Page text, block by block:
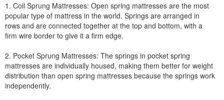
1. Coil Sprung Mattresses: Open spring mattresses are the most
popular type of mattress in the world. Springs are arranged in
rows and are connected together at the top and bottom, with a
firm wire border to give it a firm edge.
2. Pocket Sprung Mattresses: The springs in pocket spring
mattresses are individually housed, making them better for weight
distribution than open spring mattresses because the springs work
independently.